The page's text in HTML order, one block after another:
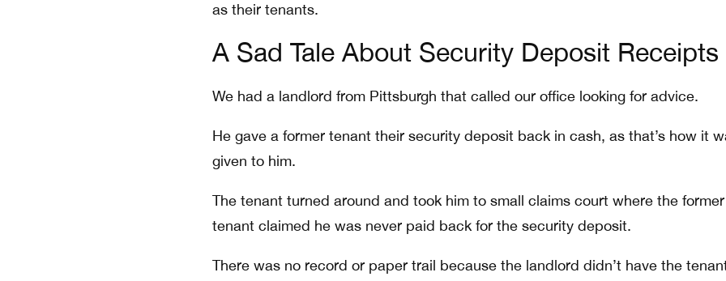
as their tenants.
A Sad Tale About Security Deposit Receipts
We had a landlord from Pittsburgh that called our office looking for advice.
He gave a former tenant their security deposit back in cash, as that’s how it
given to him.
The tenant turned around and took him to small claims court where the former
tenant claimed he was never paid back for the security deposit.
There was no record or paper trail because the landlord didn’t have the